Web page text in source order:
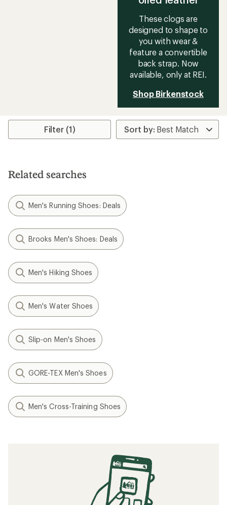
These clogs are
designed to shape to
you with wear &
feature a convertible
back strap. Now
available, only at REI.
Shop Birkenstock
Filter (1)
Related searches
Men's Running Shoes: Deals
Brooks Men's Shoes: Deals
Men's Hiking Shoes
Men's Water Shoes
Slip-on Men's Shoes
GORE-TEX Men's Shoes
Men's Cross-Training Shoes